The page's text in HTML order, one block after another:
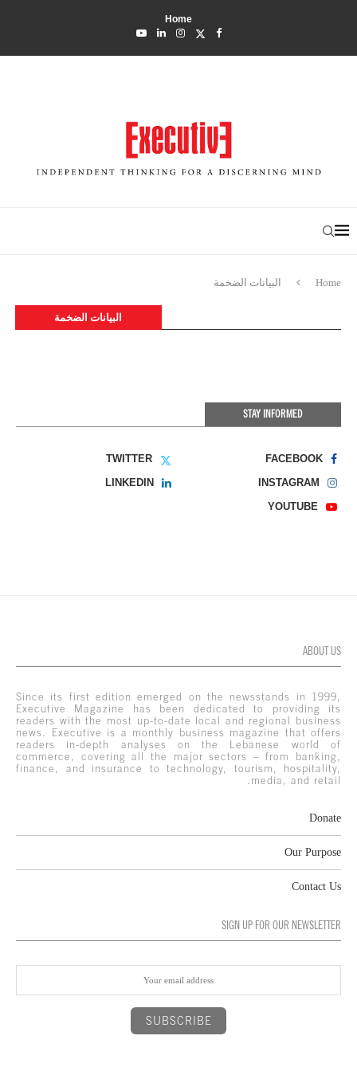
Home
Home البيانات الضخمة
البيانات الضخمة
STAY INFORMED
FACEBOOK
TWITTER
INSTAGRAM
LINKEDIN
YOUTUBE
ABOUT US
Since its first edition emerged on the newsstands in 1999,
Executive Magazine has been dedicated to providing its
readers with the most up-to-date local and regional business
news. Executive is a monthly business magazine that offers
readers in-depth analyses on the Lebanese world of
commerce, covering all the major sectors – from banking,
finance, and insurance to technology, tourism, hospitality,
media, and retail.
Donate
Our Purpose
Contact Us
SIGN UP FOR OUR NEWSLETTER